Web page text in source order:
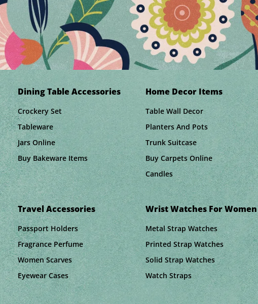
Dining Table Accessories
Crockery Set
Tableware
Jars Online
Buy Bakeware Items
Home Decor Items
Table Wall Decor
Planters And Pots
Trunk Suitcase
Buy Carpets Online
Candles
Travel Accessories
Passport Holders
Fragrance Perfume
Women Scarves
Eyewear Cases
Wrist Watches For Women
Metal Strap Watches
Printed Strap Watches
Solid Strap Watches
Watch Straps